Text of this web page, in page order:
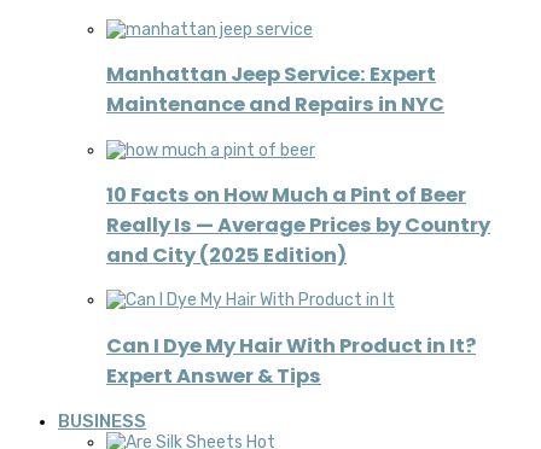
Manhattan Jeep Service: Expert
Maintenance and Repairs in NYC
10 Facts on How Much a Pint of Beer
Really Is — Average Prices by Country
and City (2025 Edition)
Can I Dye My Hair With Product in It?
Expert Answer & Tips
BUSINESS